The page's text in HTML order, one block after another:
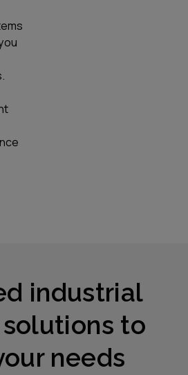
industrial
to
needs